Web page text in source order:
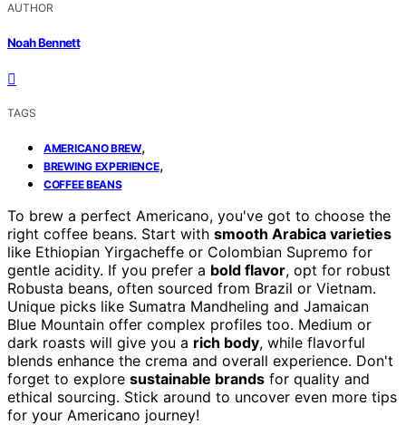
AUTHOR
Noah Bennett
TAGS
AMERICANO BREW,
BREWING EXPERIENCE,
COFFEE BEANS
To brew a perfect Americano, you've got to choose the
right coffee beans. Start with smooth Arabica varieties
like Ethiopian Yirgacheffe or Colombian Supremo for
gentle acidity. If you prefer a bold flavor, opt for robust
Robusta beans, often sourced from Brazil or Vietnam.
Unique picks like Sumatra Mandheling and Jamaican
Blue Mountain offer complex profiles too. Medium or
dark roasts will give you a rich body, while flavorful
blends enhance the crema and overall experience. Don't
forget to explore sustainable brands for quality and
ethical sourcing. Stick around to uncover even more tips
for your Americano journey!